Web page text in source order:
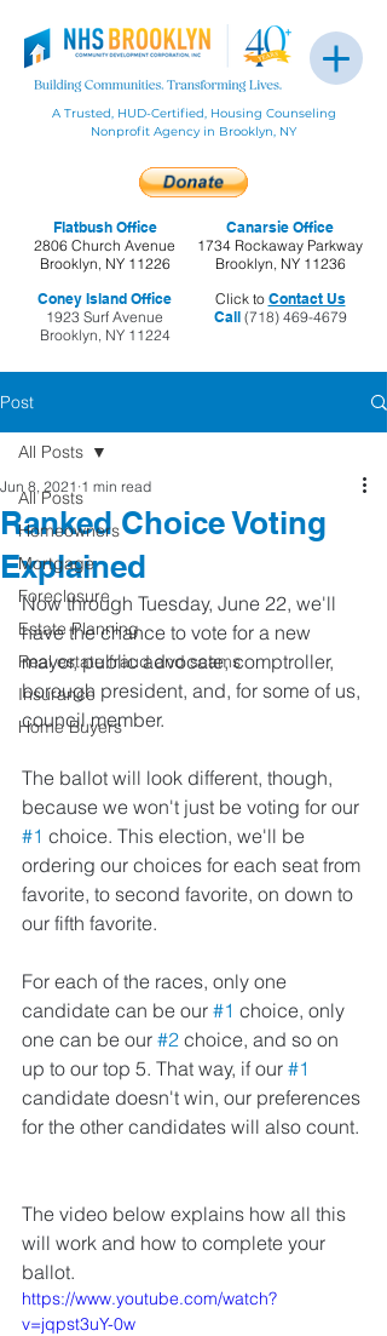
Flatbush Office
2806 Church Avenue
Brooklyn, NY 11226
Coney Island Office
1923 Surf Avenue
Brooklyn, NY 11224
A Trusted, HUD-Certified, Housing Counseling
Nonprofit Agency in Brooklyn, NY
Click to Contact Us
Call(718) 469-4679
Canarsie Office
1734 Rockaway Parkway
Brooklyn, NY 11236
Post
All Posts
Homeowners
Mortgage
Foreclosure
Estate Planning
Real estate fraud and scams
Insurance
Home Buyers
All Posts
Ranked Choice Voting
Explained
Jun 8, 2021 1 min read
Now through Tuesday, June 22, we'll
have the chance to vote for a new
mayor, public advocate, comptroller,
borough president, and, for some of us,
council member.
The ballot will look different, though,
because we won't just be voting for our
#1 choice. This election, we'll be
ordering our choices for each seat from
favorite, to second favorite, on down to
our fifth favorite.
For each of the races, only one
candidate can be our #1 choice, only
one can be our #2 choice, and so on
up to our top 5. That way, if our #1
candidate doesn't win, our preferences
for the other candidates will also count.
The video below explains how all this
will work and how to complete your
ballot.
https://www.youtube.com/watch?
v=jqpst3uY-0w